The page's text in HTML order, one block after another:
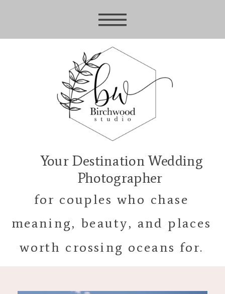
Your Destination Wedding
Photographer
for couples who chase
meaning, beauty, and places
worth crossing oceans for.